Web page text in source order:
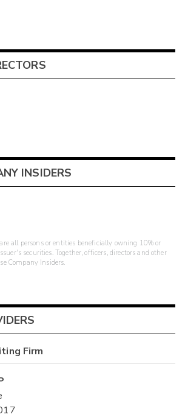
INSIDERS
all persons or entities beneficially owning 10% or
securities. Together, officers, directors and other
Company Insiders.
Firm